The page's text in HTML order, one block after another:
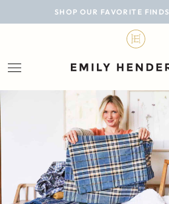
SHOP OUR FAVORITE FINDS
BLOG
LIFESTYLE
PERSONAL
ROOMS
PROJECTS
SHOP